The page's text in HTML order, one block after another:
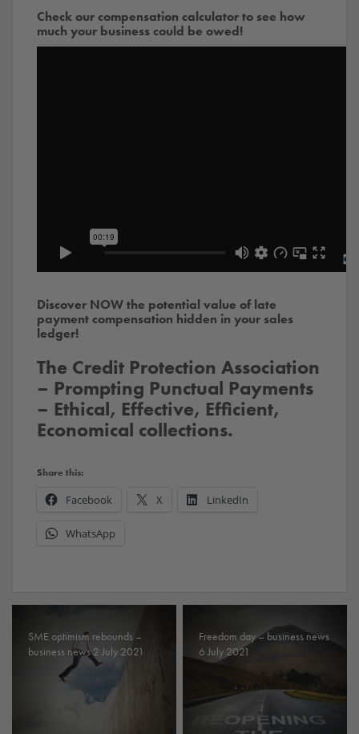
Check our compensation calculator to see how
much your business could be owed!
Discover NOW the potential value of late
payment compensation hidden in your sales
ledger!
The Credit Protection Association
– Prompting Punctual Payments
– Ethical, Effective, Efficient,
Economical collections.
Share this:
Facebook X LinkedIn
WhatsApp
SME optimism rebounds –
business news 2 July 2021
Freedom day – business news
6 July 2021